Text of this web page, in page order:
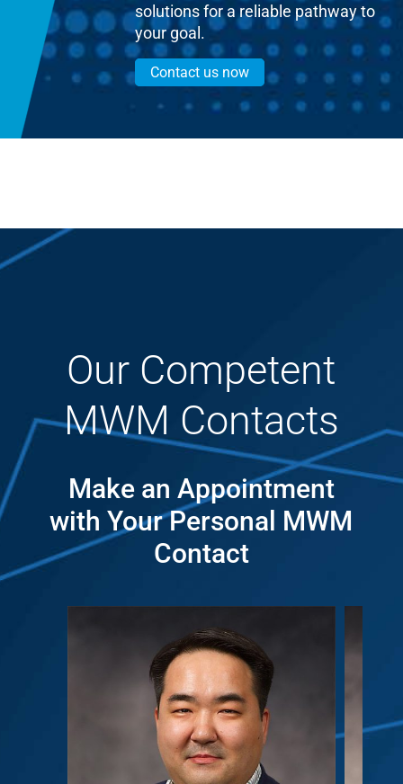
solutions for a reliable pathway to
your goal.
Contact us now
Our Competent
MWM Contacts
Make an Appointment
with Your Personal MWM
Contact